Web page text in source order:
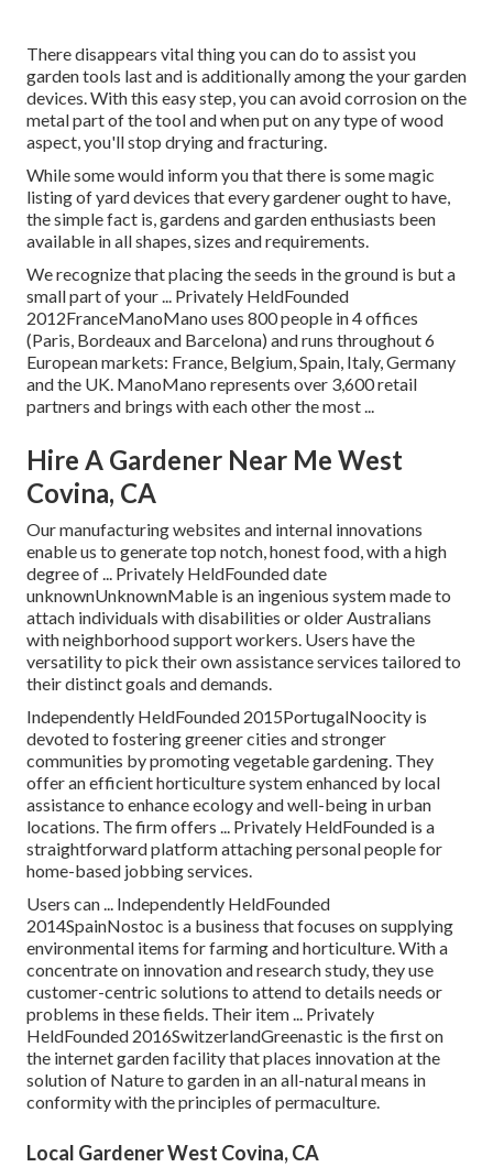
There disappears vital thing you can do to assist you
garden tools last and is additionally among the your garden
devices. With this easy step, you can avoid corrosion on the
metal part of the tool and when put on any type of wood
aspect, you'll stop drying and fracturing.
While some would inform you that there is some magic
listing of yard devices that every gardener ought to have,
the simple fact is, gardens and garden enthusiasts been
available in all shapes, sizes and requirements.
We recognize that placing the seeds in the ground is but a
small part of your ... Privately HeldFounded
2012FranceManoMano uses 800 people in 4 offices
(Paris, Bordeaux and Barcelona) and runs throughout 6
European markets: France, Belgium, Spain, Italy, Germany
and the UK. ManoMano represents over 3,600 retail
partners and brings with each other the most ...
Hire A Gardener Near Me West
Covina, CA
Our manufacturing websites and internal innovations
enable us to generate top notch, honest food, with a high
degree of ... Privately HeldFounded date
unknownUnknownMable is an ingenious system made to
attach individuals with disabilities or older Australians
with neighborhood support workers. Users have the
versatility to pick their own assistance services tailored to
their distinct goals and demands.
Independently HeldFounded 2015PortugalNoocity is
devoted to fostering greener cities and stronger
communities by promoting vegetable gardening. They
offer an efficient horticulture system enhanced by local
assistance to enhance ecology and well-being in urban
locations. The firm offers ... Privately HeldFounded is a
straightforward platform attaching personal people for
home-based jobbing services.
Users can ... Independently HeldFounded
2014SpainNostoc is a business that focuses on supplying
environmental items for farming and horticulture. With a
concentrate on innovation and research study, they use
customer-centric solutions to attend to details needs or
problems in these fields. Their item ... Privately
HeldFounded 2016SwitzerlandGreenastic is the first on
the internet garden facility that places innovation at the
solution of Nature to garden in an all-natural means in
conformity with the principles of permaculture.
Local Gardener West Covina, CA